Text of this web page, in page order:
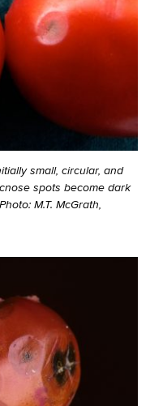
small, circular, and
spots become dark
M.T. McGrath,